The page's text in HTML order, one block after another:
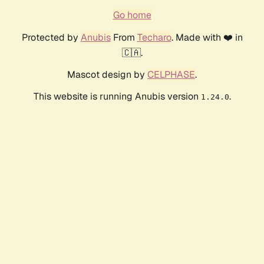
Go home
Protected by AnubisFrom Techaro. Made with ❤️ in
🇨🇦.
Mascot design by CELPHASE.
This website is running Anubis version 1.24.0.